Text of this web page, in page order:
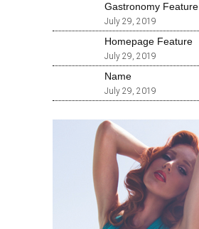
Gastronomy Feature
July 29, 2019
Homepage Feature
July 29, 2019
Name
July 29, 2019